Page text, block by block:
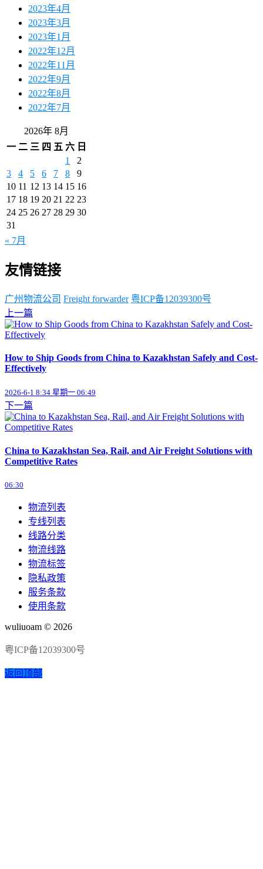
2023年4月
2023年3月
2023年1月
2022年12月
2022年11月
2022年9月
2022年8月
2022年7月
2026年 8月
一 二 三 四 五 六 日
1
2
3
4 5 6 7 8
9
10 11 12 13 14 15 16
17 18 19 20 21 22 23
24 25 26 27 28 29 30
31
« 7月
友情链接
广州物流公司 Freight forwarder 粤ICP备12039300号
上一篇
How to Ship Goods from China to Kazakhstan Safely and Cost-
Effectively
2026-6-1 8:34 星期一 06:49
下一篇
China to Kazakhstan Sea, Rail, and Air Freight Solutions with
Competitive Rates
06:30
物流列表
专线列表
线路分类
物流线路
物流标签
隐私政策
服务条款
使用条款
wuliuoam © 2026
粤ICP备12039300号
返回顶部